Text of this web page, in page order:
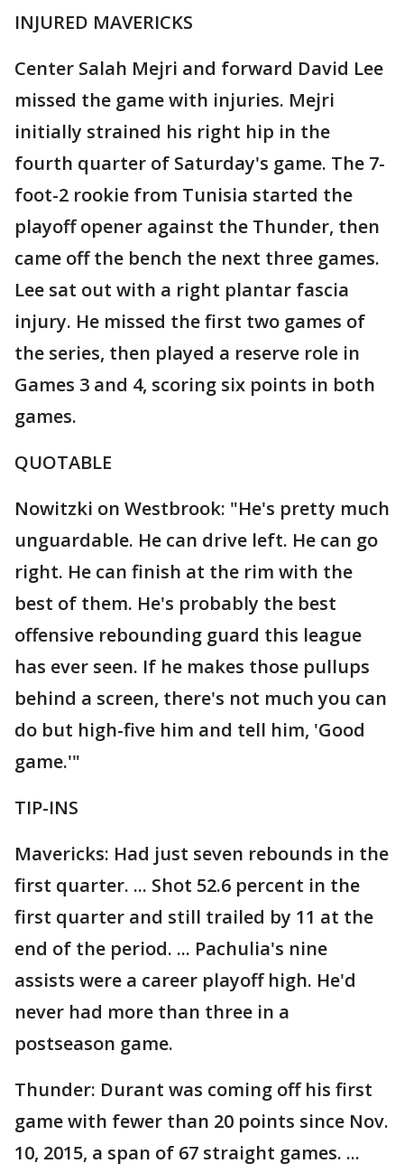
INJURED MAVERICKS
Center Salah Mejri and forward David Lee
missed the game with injuries. Mejri
initially strained his right hip in the
fourth quarter of Saturday's game. The 7-
foot-2 rookie from Tunisia started the
playoff opener against the Thunder, then
came off the bench the next three games.
Lee sat out with a right plantar fascia
injury. He missed the first two games of
the series, then played a reserve role in
Games 3 and 4, scoring six points in both
games.
QUOTABLE
Nowitzki on Westbrook: "He's pretty much
unguardable. He can drive left. He can go
right. He can finish at the rim with the
best of them. He's probably the best
offensive rebounding guard this league
has ever seen. If he makes those pullups
behind a screen, there's not much you can
do but high-five him and tell him, 'Good
game.'"
TIP-INS
Mavericks: Had just seven rebounds in the
first quarter. ... Shot 52.6 percent in the
first quarter and still trailed by 11 at the
end of the period. ... Pachulia's nine
assists were a career playoff high. He'd
never had more than three in a
postseason game.
Thunder: Durant was coming off his first
game with fewer than 20 points since Nov.
10, 2015, a span of 67 straight games. ...